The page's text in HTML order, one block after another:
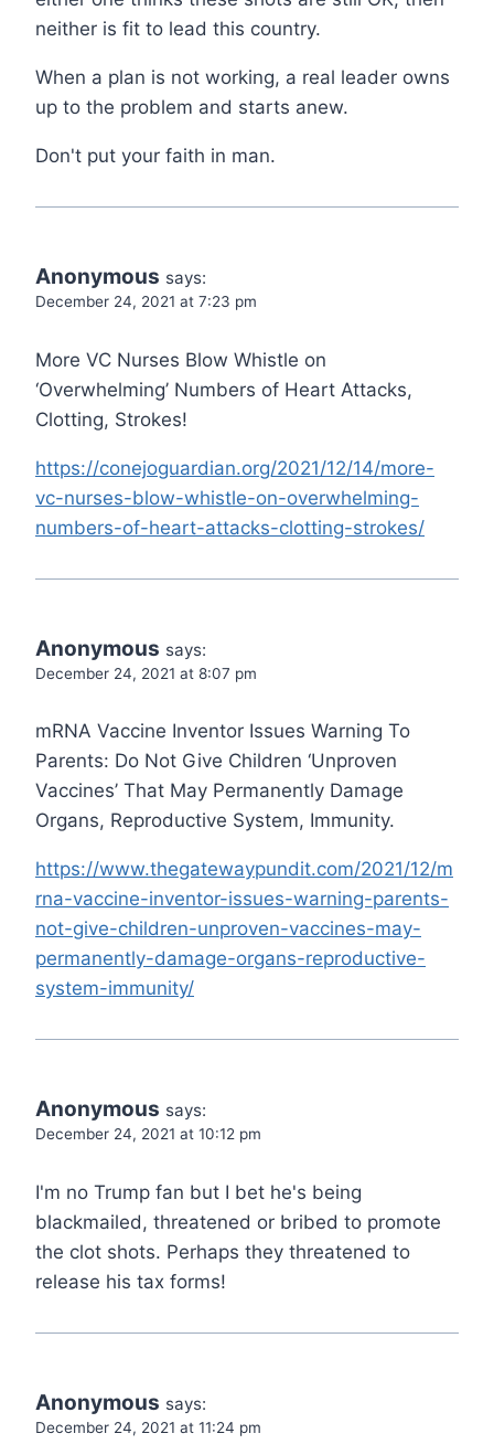
neither is fit to lead this country.
When a plan is not working, a real leader owns
up to the problem and starts anew.
Don't put your faith in man.
Anonymous says:
December 24, 2021 at 7:23 pm
More VC Nurses Blow Whistle on
‘Overwhelming’ Numbers of Heart Attacks,
Clotting, Strokes!
https://conejoguardian.org/2021/12/14/more-
vc-nurses-blow-whistle-on-overwhelming-
numbers-of-heart-attacks-clotting-strokes/
Anonymous says:
December 24, 2021 at 8:07 pm
mRNA Vaccine Inventor Issues Warning To
Parents: Do Not Give Children ‘Unproven
Vaccines’ That May Permanently Damage
Organs, Reproductive System, Immunity.
https://www.thegatewaypundit.com/2021/12/m
rna-vaccine-inventor-issues-warning-parents-
not-give-children-unproven-vaccines-may-
permanently-damage-organs-reproductive-
system-immunity/
Anonymous says:
December 24, 2021 at 10:12 pm
I'm no Trump fan but I bet he's being
blackmailed, threatened or bribed to promote
the clot shots. Perhaps they threatened to
release his tax forms!
Anonymous says:
December 24, 2021 at 11:24 pm